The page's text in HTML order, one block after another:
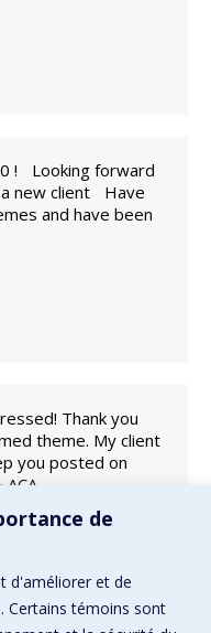
de
d'améliorer et de
Certains témoins sont
! Looking forward
new client Have
and have been
Thank you
theme. My client
you posted on